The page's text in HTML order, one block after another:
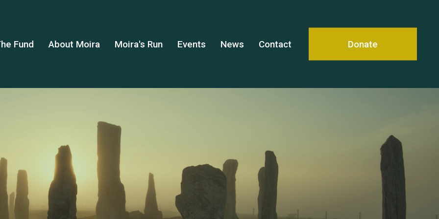
Fund About Moira Moira's Run Events News Contact Donate